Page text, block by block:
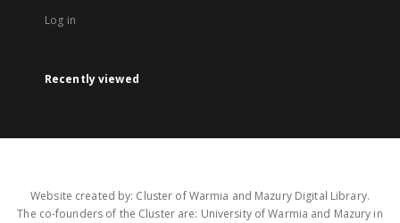
Log in
Recently viewed
Website created by: Cluster of Warmia and Mazury Digital Library.
The co-founders of the Cluster are: University of Warmia and Mazury in